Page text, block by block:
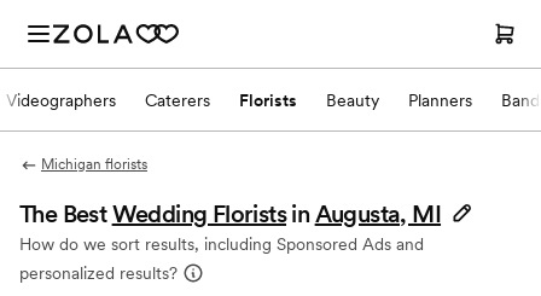
Videographers Caterers Florists Beauty Planners
Michigan florists
The BestWedding Florists in Augusta, MI
How do we sort results, including Sponsored Ads and
personalized results?